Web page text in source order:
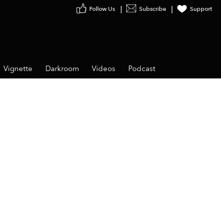
Subscribe Support
Vignette Darkroom Videos Podcast